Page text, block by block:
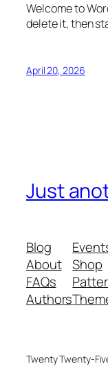
Welcome to
delete it, then
April 20, 2026
Just
Blog
About
FAQs
Authors
Shop
Twenty Twenty-